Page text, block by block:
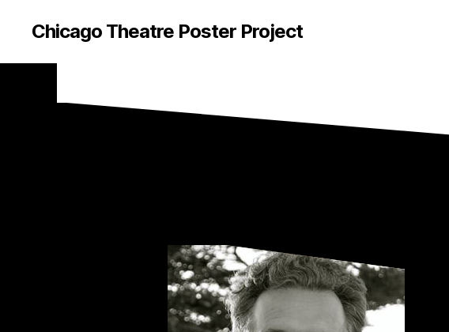
Chicago Theatre Poster Project